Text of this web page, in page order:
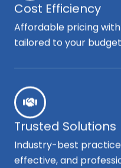
Cost Efficiency
Affordable pricing
tailored to your
Trusted Solutions
Industry-best
effective, and